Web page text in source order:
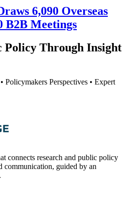
6,090 Overseas
B2B Meetings
Policy Through Insight
Policymakers Perspectives • Expert
connects research and public policy
communication, guided by an